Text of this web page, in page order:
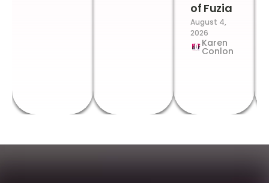
of Fuzia
August 4,
2026
Karen
Conlon